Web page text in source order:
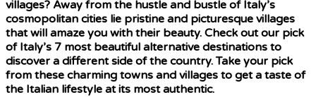
villages? Away from the hustle and bustle of Italy’s
cosmopolitan cities lie pristine and picturesque villages
that will amaze you with their beauty. Check out our pick
of Italy’s 7 most beautiful alternative destinations to
discover a different side of the country. Take your pick
from these charming towns and villages to get a taste of
the Italian lifestyle at its most authentic.